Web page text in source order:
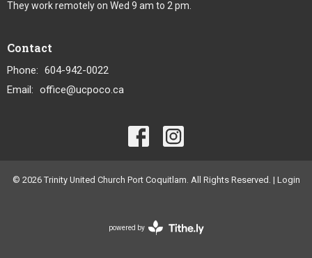
They work remotely on Wed 9 am to 2 pm.
Contact
Phone: 604-942-0022
Email: office@ucpoco.ca
© 2026 Trinity United Church Port Coquitlam. All Rights Reserved. | Login
powered by
Website